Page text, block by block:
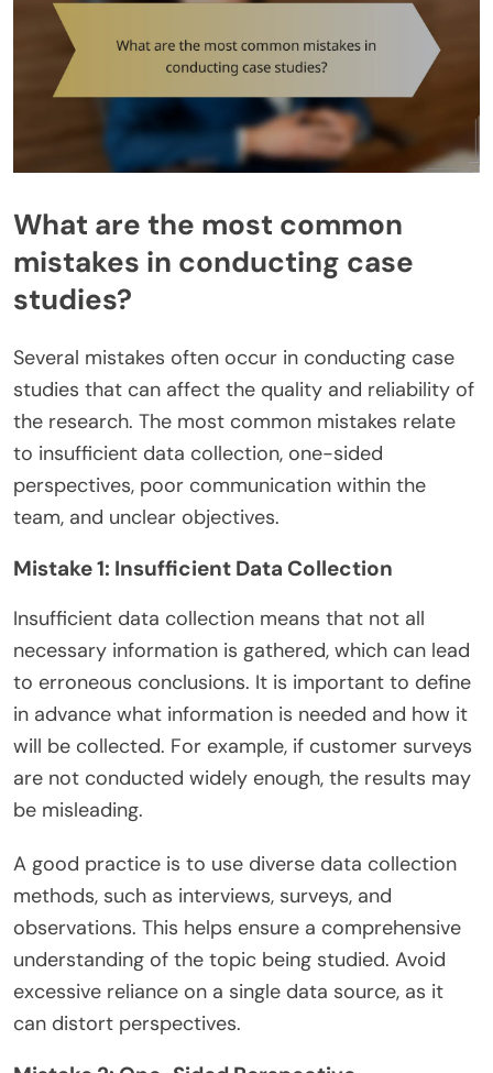
What are the most common
mistakes in conducting case
studies?
Several mistakes often occur in conducting case
studies that can affect the quality and reliability of
the research. The most common mistakes relate
to insufficient data collection, one-sided
perspectives, poor communication within the
team, and unclear objectives.
Mistake 1: Insufficient Data Collection
Insufficient data collection means that not all
necessary information is gathered, which can lead
to erroneous conclusions. It is important to define
in advance what information is needed and how it
will be collected. For example, if customer surveys
are not conducted widely enough, the results may
be misleading.
A good practice is to use diverse data collection
methods, such as interviews, surveys, and
observations. This helps ensure a comprehensive
understanding of the topic being studied. Avoid
excessive reliance on a single data source, as it
can distort perspectives.